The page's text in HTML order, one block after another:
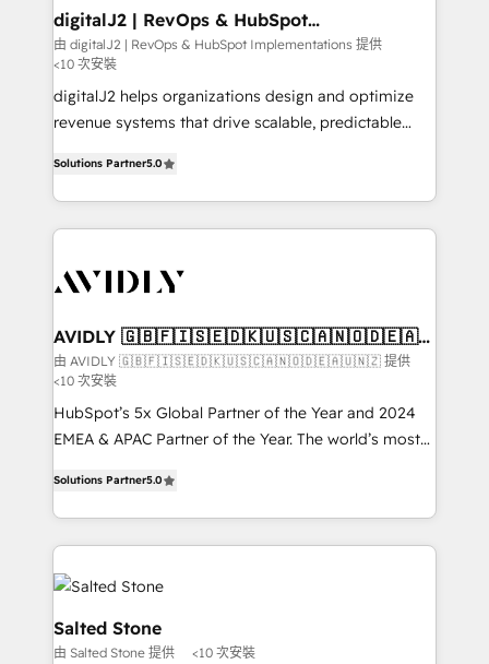
digitalJ2 | RevOps & HubSpot
Implementations
由 digitalJ2 | RevOps & HubSpot Implementations 提供
<10 次安裝
digitalJ2 helps organizations design and optimize
revenue systems that drive scalable, predictable
Partner, we specialize in both strategic RevOps
planning and hands-on technical execution - building
the operational foundation companies need to
Healthcare - Financial Services - Managed IT (MSP) -
we help: ✔️ Full HubSpot implementations and portal
optimization ✔️ Data migrations, CRM architecture,
and reporting foundations ✔️ Custom integrations
and workflow automation ✔️ User adoption
programs, training, and enablement Through project-
partnerships, we guide organizations through the
revenue maturity model - delivering the right
improvements at the right time so operations
grows.
Solutions Partner5.0
AVIDLY 🇬🇧🇫🇮🇸🇪🇩🇰🇺🇸🇨🇦🇳🇴🇩🇪🇦🇺
🇳🇿
由 AVIDLY 🇬🇧🇫🇮🇸🇪🇩🇰🇺🇸🇨🇦🇳🇴🇩🇪🇦🇺🇳🇿 提供
<10 次安裝
HubSpot’s 5x Global Partner of the Year and 2024
EMEA & APAC Partner of the Year. The world’s most
Partner. 🚀 With 2,750+ HubSpot projects delivered
and 370+ specialists across EMEA, APAC and NAM,
we de-risk complex CRM programmes and
accelerate ROI across every HubSpot Hub. 🧭 From
multi-region migrations to AI-powered automation,
we turn complexity into clarity, human at global
scale. 🏆 HubSpot’s CEO called us “the partner of the
Solutions Partner5.0
Salted Stone
由 Salted Stone 提供 <10 次安裝